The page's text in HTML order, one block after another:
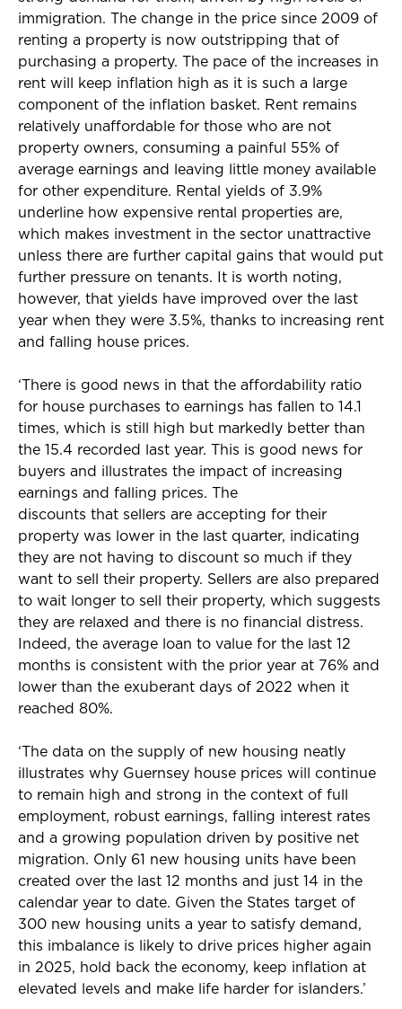
immigration. The change in the price since 2009 of
renting a property is now outstripping that of
purchasing a property. The pace of the increases in
rent will keep inflation high as it is such a large
component of the inflation basket. Rent remains
relatively unaffordable for those who are not
property owners, consuming a painful 55% of
average earnings and leaving little money available
for other expenditure. Rental yields of 3.9%
underline how expensive rental properties are,
which makes investment in the sector unattractive
unless there are further capital gains that would put
further pressure on tenants. It is worth noting,
however, that yields have improved over the last
year when they were 3.5%, thanks to increasing rent
and falling house prices.
‘There is good news in that the affordability ratio
for house purchases to earnings has fallen to 14.1
times, which is still high but markedly better than
the 15.4 recorded last year. This is good news for
buyers and illustrates the impact of increasing
earnings and falling prices. The
discounts that sellers are accepting for their
property was lower in the last quarter, indicating
they are not having to discount so much if they
want to sell their property. Sellers are also prepared
to wait longer to sell their property, which suggests
they are relaxed and there is no financial distress.
Indeed, the average loan to value for the last 12
months is consistent with the prior year at 76% and
lower than the exuberant days of 2022 when it
reached 80%.
‘The data on the supply of new housing neatly
illustrates why Guernsey house prices will continue
to remain high and strong in the context of full
employment, robust earnings, falling interest rates
and a growing population driven by positive net
migration. Only 61 new housing units have been
created over the last 12 months and just 14 in the
calendar year to date. Given the States target of
300 new housing units a year to satisfy demand,
this imbalance is likely to drive prices higher again
in 2025, hold back the economy, keep inflation at
elevated levels and make life harder for islanders.’